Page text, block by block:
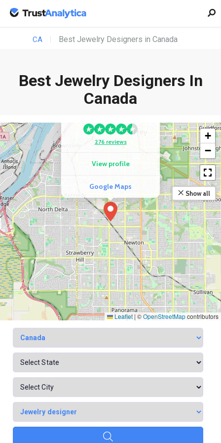
CA Best Jewelry Designers in Canada
Best Jewelry Designers In
Canada
COMPETITOR
276 reviews
View profile
Google Maps
+
−
Show all
Leaflet|©OpenStreetMapcontributors